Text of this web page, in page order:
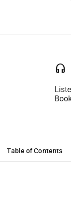
headset
Table of Contents